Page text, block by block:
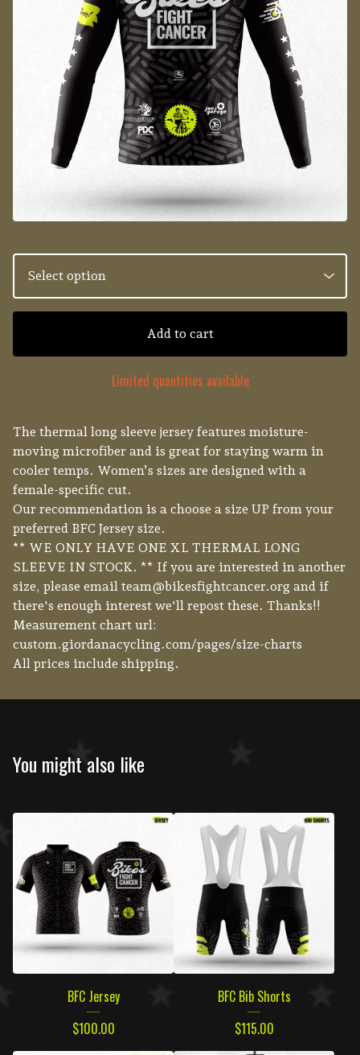
Add to cart
Limited quantities available
The thermal long sleeve jersey features moisture-
moving microfiber and is great for staying warm in
cooler temps. Women’s sizes are designed with a
female-specific cut.
Our recommendation is a choose a size UP from your
preferred BFC Jersey size.
** WE ONLY HAVE ONE XL THERMAL LONG
SLEEVE IN STOCK. ** If you are interested in another
size, please email team@bikesfightcancer.org and if
there's enough interest we'll repost these. Thanks!!
Measurement chart url:
custom.giordanacycling.com/pages/size-charts
All prices include shipping.
You might also like
BFC Jersey
$100.00
BFC Bib Shorts
$115.00